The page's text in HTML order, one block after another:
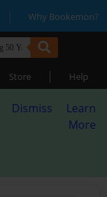
| Why Bookemon?
Store | Help
Dismiss
Learn
More